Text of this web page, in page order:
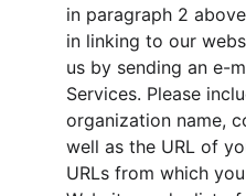
in paragraph 2
in linking to our
us by sending an e-
Services. Please
organization name,
well as the URL of
URLs from which